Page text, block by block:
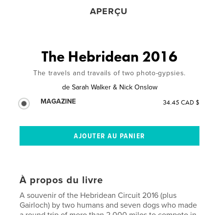
APERÇU
The Hebridean 2016
The travels and travails of two photo-gypsies.
de Sarah Walker & Nick Onslow
MAGAZINE
34.45 CAD $
À propos du livre
A souvenir of the Hebridean Circuit 2016 (plus
Gairloch) by two humans and seven dogs who made